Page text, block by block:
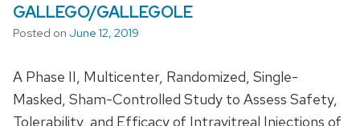
GALLEGO/GALLEGOLE
Posted on June 12, 2019
A Phase II, Multicenter, Randomized, Single-
Masked, Sham-Controlled Study to Assess Safety,
Tolerability, and Efficacy of Intravitreal Injections of